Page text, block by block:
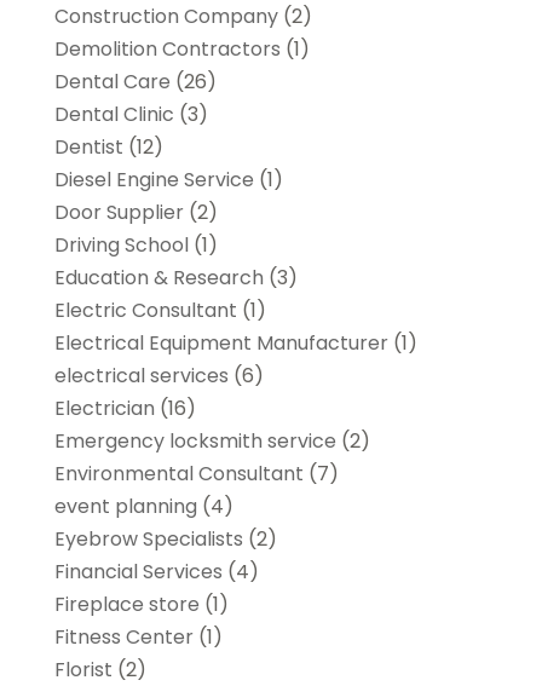
Construction Company(2)
Demolition Contractors (1)
Dental Care (26)
Dental Clinic (3)
Dentist (12)
Diesel Engine Service (1)
Door Supplier(2)
Driving School(1)
Education & Research (3)
Electric Consultant (1)
Electrical Equipment Manufacturer(1)
electrical services (6)
Electrician (16)
Emergency locksmith service (2)
Environmental Consultant (7)
event planning (4)
Eyebrow Specialists (2)
Financial Services (4)
Fireplace store (1)
Fitness Center(1)
Florist (2)